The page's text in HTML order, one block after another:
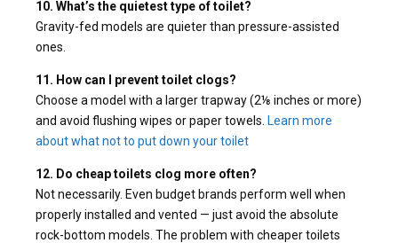
10. What’s the quietest type of toilet?
Gravity-fed models are quieter than pressure-assisted
ones.
11. How can I prevent toilet clogs?
Choose a model with a larger trapway (2⅛ inches or more)
and avoid flushing wipes or paper towels. Learn more
about what not to put down your toilet
12. Do cheap toilets clog more often?
Not necessarily. Even budget brands perform well when
properly installed and vented — just avoid the absolute
rock-bottom models. The problem with cheaper toilets